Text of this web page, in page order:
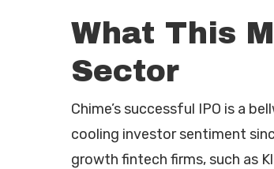
What This
Sector
Chime’s successful IPO is a
cooling investor sentiment
growth fintech firms, such as